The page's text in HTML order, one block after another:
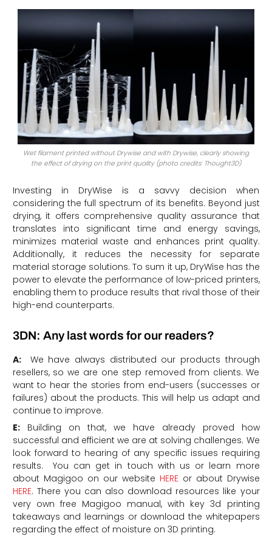
Wet filament printed without Drywise and with Drywise, clearly showing
the effect of drying on the print quality (photo credits: Thought3D)
Investing in DryWise is a savvy decision when
considering the full spectrum of its benefits. Beyond just
drying, it offers comprehensive quality assurance that
translates into significant time and energy savings,
minimizes material waste and enhances print quality.
Additionally, it reduces the necessity for separate
material storage solutions. To sum it up, DryWise has the
power to elevate the performance of low-priced printers,
enabling them to produce results that rival those of their
high-end counterparts.
3DN: Any last words for our readers?
A:We have always distributed our products through
resellers, so we are one step removed from clients. We
want to hear the stories from end-users (successes or
failures) about the products. This will help us adapt and
continue to improve.
E:Building on that, we have already proved how
successful and efficient we are at solving challenges. We
look forward to hearing of any specific issues requiring
results. You can get in touch with us or learn more
about Magigoo on our website HEREor about Drywise
HERE. There you can also download resources like your
very own free Magigoo manual, with key 3d printing
takeaways and learnings or download the whitepapers
regarding the effect of moisture on 3D printing.